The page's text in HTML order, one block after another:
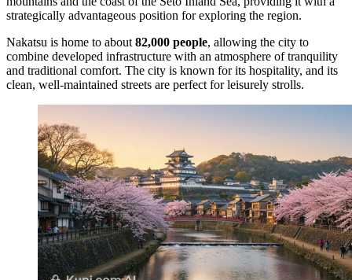
strategically advantageous position for exploring the region.
Nakatsu is home to about 82,000 people, allowing the city to
combine developed infrastructure with an atmosphere of tranquility
and traditional comfort. The city is known for its hospitality, and its
clean, well-maintained streets are perfect for leisurely strolls.